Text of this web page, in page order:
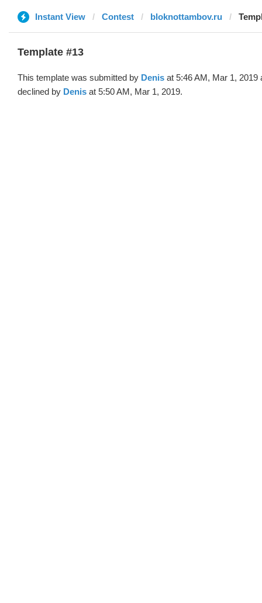
Instant View Contest bloknottambov.ru
Template #13
This template was submitted by Denis at 5:46 AM, Mar 1, 2019
declined by Denis at 5:50 AM, Mar 1, 2019.